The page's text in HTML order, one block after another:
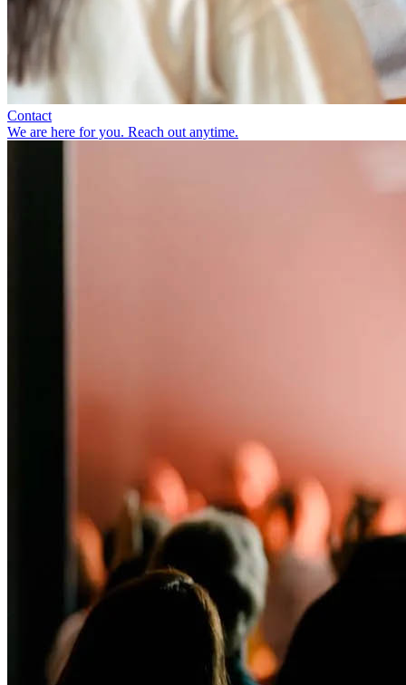
Contact
We are here for you. Reach out anytime.